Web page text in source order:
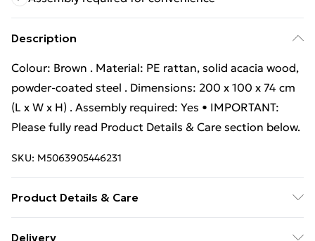
Description
Colour: Brown . Material: PE rattan, solid acacia wood,
powder-coated steel . Dimensions: 200 x 100 x 74 cm
(L x W x H) . Assembly required: Yes • IMPORTANT:
Please fully read Product Details & Care section below.
SKU: M5063905446231
Product Details & Care
Delivery